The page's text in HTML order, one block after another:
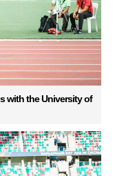
with the University of